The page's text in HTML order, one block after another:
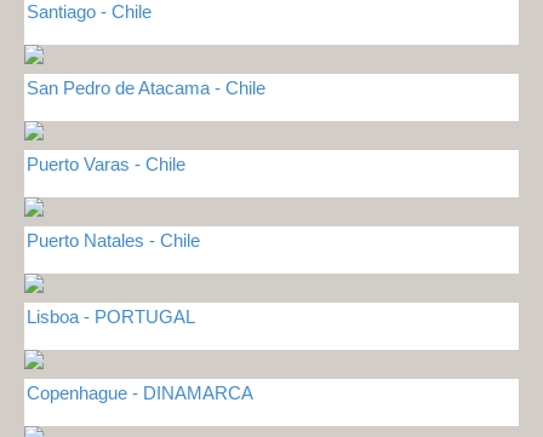
Santiago - Chile
San Pedro de Atacama - Chile
Puerto Varas - Chile
Puerto Natales - Chile
Lisboa - PORTUGAL
Copenhague - DINAMARCA